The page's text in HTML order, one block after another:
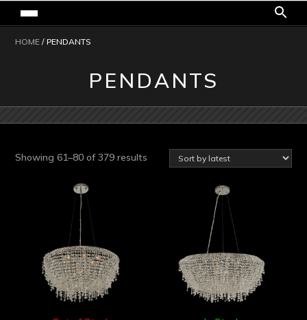
HOME / PENDANTS
PENDANTS
Showing 61–80 of 379 results